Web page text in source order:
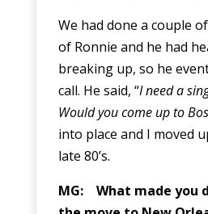
We had done a couple
of Ronnie and he had
breaking up, so he
call. He said, “I need a
Would you come up to
into place and I moved
late 80’s.
MG: What made you